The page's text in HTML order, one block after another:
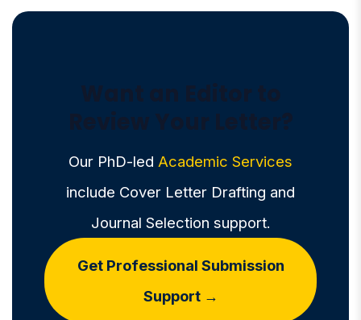
Our PhD-led Academic Services
include Cover Letter Drafting and
Journal Selection support.
Get Professional Submission
Support →